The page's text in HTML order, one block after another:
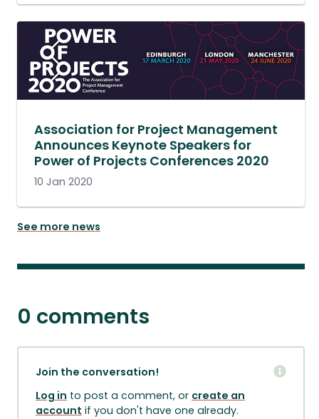
Association for Project Management
Announces Keynote Speakers for
Power of Projects Conferences 2020
10 Jan 2020
See more news
0 comments
Join the conversation!
Log in to post a comment, or create an
account if you don't have one already.